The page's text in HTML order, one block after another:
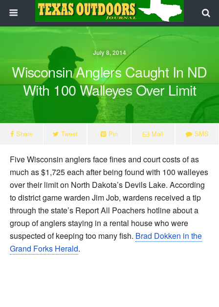
July 8, 2014
Wisconsin Anglers Caught In ND
With 100 Walleyes Over Limit
Share Tweet Pin Mail SMS
Five Wisconsin anglers face fines and court costs of as
much as $1,725 each after being found with 100 walleyes
over their limit on North Dakota’s Devils Lake. According
to district game warden Jim Job, wardens received a tip
through the state’s Report All Poachers hotline about a
group of anglers staying in a rental house who were
suspected of keeping too many fish. Brad Dokken in the
Grand Forks Herald.